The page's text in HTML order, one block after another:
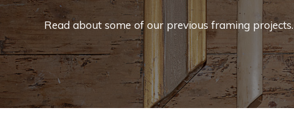
Read about some of our previous framing projects.